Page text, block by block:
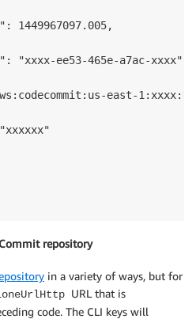
1449967097.005,
"xxxx-ee53-465e-a7ac-xxxx",
east-
repository
in a variety of ways, but for
URL that is
code. The CLI keys will